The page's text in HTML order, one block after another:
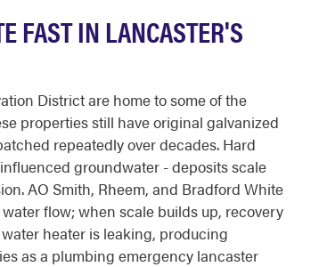
FAST IN LANCASTER'S
District are home to some of the
properties still have original galvanized
repeatedly over decades. Hard
groundwater - deposits scale
AO Smith, Rheem, and Bradford White
flow; when scale builds up, recovery
heater is leaking, producing
as a plumbing emergency lancaster